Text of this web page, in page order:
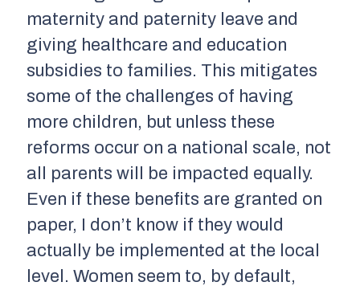
maternity and paternity leave and
giving healthcare and education
subsidies to families. This mitigates
some of the challenges of having
more children, but unless these
reforms occur on a national scale, not
all parents will be impacted equally.
Even if these benefits are granted on
paper, I don’t know if they would
actually be implemented at the local
level. Women seem to, by default,